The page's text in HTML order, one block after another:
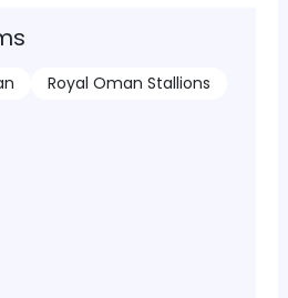
Royal Oman Stallions